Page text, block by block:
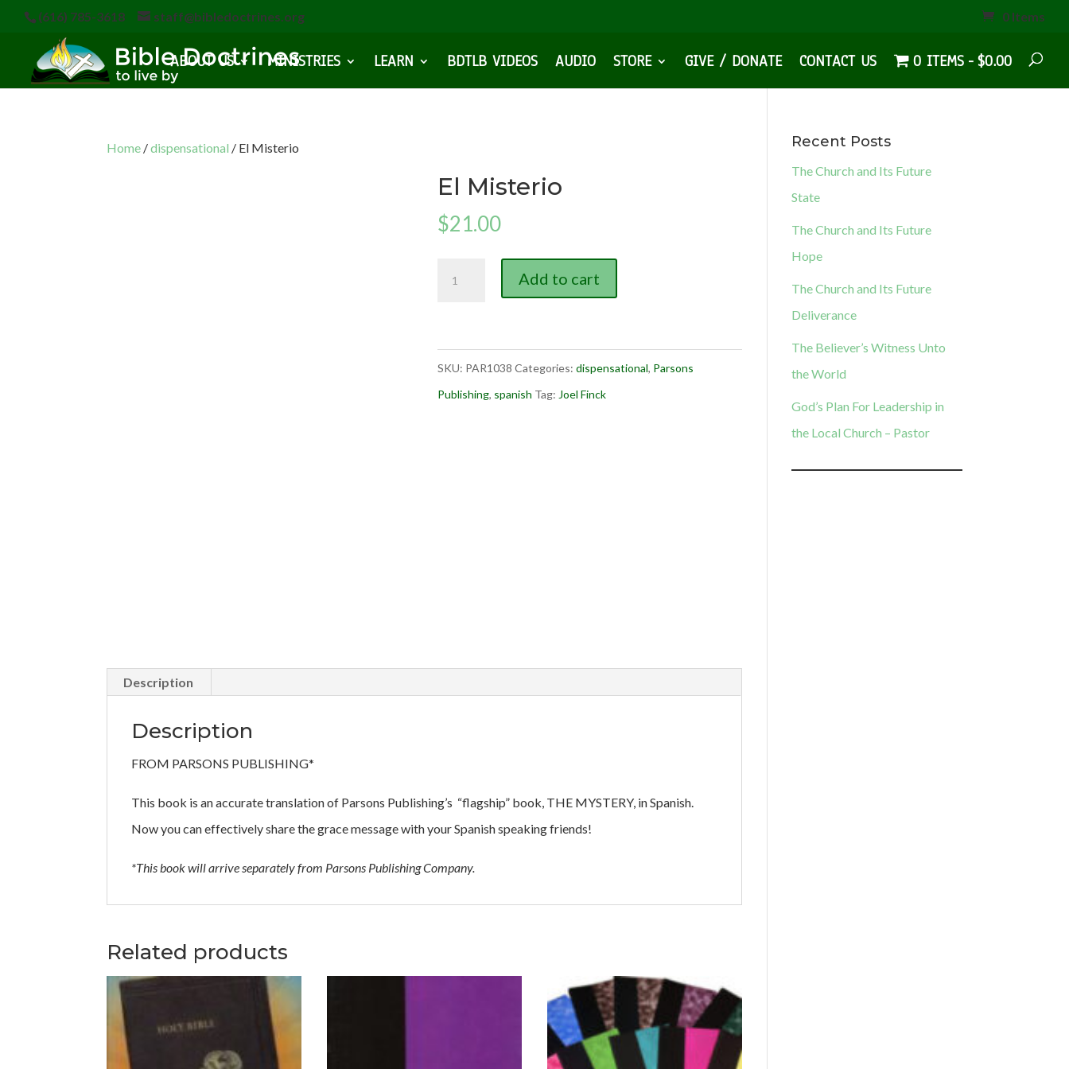
(616) 785-3618 staff@bibledoctrines.org 0 Items
ABOUT US MINISTRIES LEARN BDTLB VIDEOS AUDIO STORE GIVE / DONATE CONTACT US 0 ITEMS $0.00
Home /dispensational / El Misterio
El Misterio
$21.00
Add to cart
SKU: PAR1038 Categories: dispensational, Parsons
Publishing, spanish Tag: Joel Finck
Description
Description
FROM PARSONS PUBLISHING*
This book is an accurate translation of Parsons Publishing’s “flagship” book, THE MYSTERY, in Spanish.
Now you can effectively share the grace message with your Spanish speaking friends!
*This book will arrive separately from Parsons Publishing Company.
Related products
Recent Posts
The Church and Its Future
State
The Church and Its Future
Hope
The Church and Its Future
Deliverance
The Believer’s Witness Unto
the World
God’s Plan For Leadership in
the Local Church – Pastor